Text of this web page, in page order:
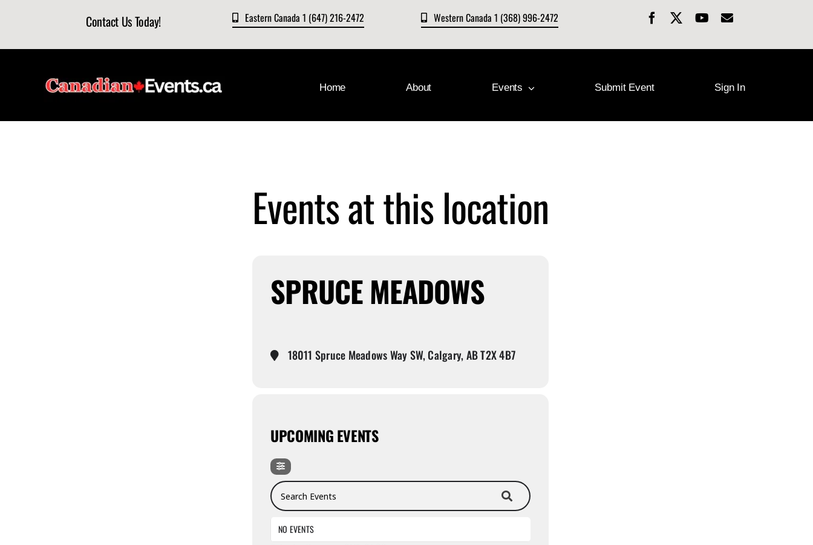
Contact Us Today! Eastern Canada 1 (647) 216-2472 Western Canada 1 (368) 996-2472
Home About Events Submit Event Sign In
Events at this location
SPRUCE MEADOWS
18011 Spruce Meadows Way SW, Calgary, AB T2X 4B7
UPCOMING EVENTS
Search Events
NO EVENTS